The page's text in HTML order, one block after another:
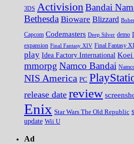
3DS ActivisionBandai
Bethesda Bioware Blizzard
Capcom Codemasters Deep Silver demo
expansion Final Fantasy XIV Final Fantasy
play Idea Factory International Koei
mmorpg Namco Bandai
NIS America PC
release date review
Enix Star Wars The Old Republic
update Wii U
Ad